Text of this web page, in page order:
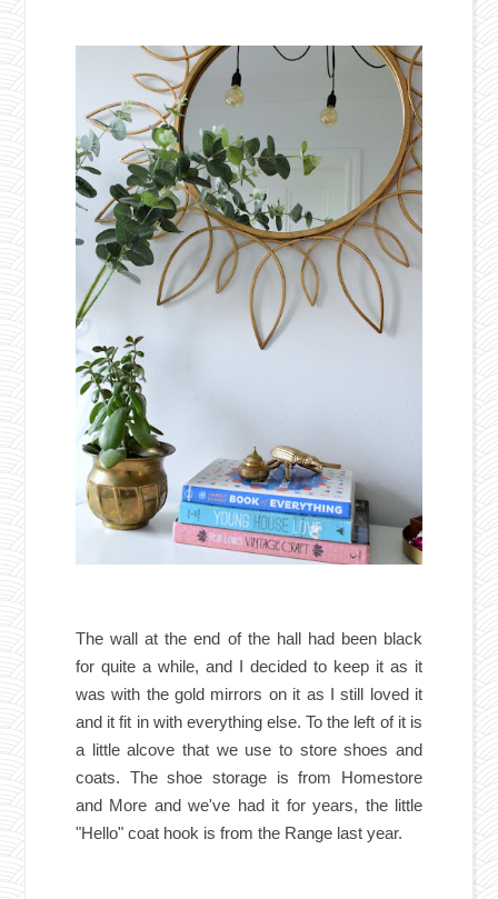
The wall at the end of the hall had been black
for quite a while, and I decided to keep it as it
was with the gold mirrors on it as I still loved it
and it fit in with everything else. To the left of it is
a little alcove that we use to store shoes and
coats. The shoe storage is from Homestore
and More and we've had it for years, the little
"Hello" coat hook is from the Range last year.